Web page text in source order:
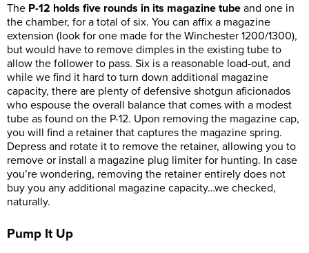
The P-12 holds five rounds in its magazine tube and one in
the chamber, for a total of six. You can affix a magazine
extension (look for one made for the Winchester 1200/1300),
but would have to remove dimples in the existing tube to
allow the follower to pass. Six is a reasonable load-out, and
while we find it hard to turn down additional magazine
capacity, there are plenty of defensive shotgun aficionados
who espouse the overall balance that comes with a modest
tube as found on the P-12. Upon removing the magazine cap,
you will find a retainer that captures the magazine spring.
Depress and rotate it to remove the retainer, allowing you to
remove or install a magazine plug limiter for hunting. In case
you’re wondering, removing the retainer entirely does not
buy you any additional magazine capacity…we checked,
naturally.
Pump It Up